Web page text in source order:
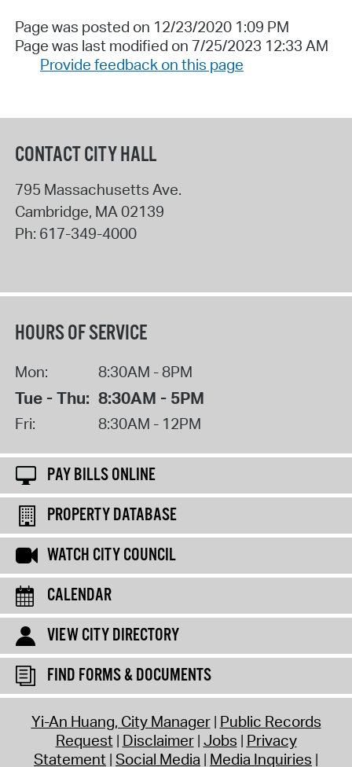
Page was posted on 12/23/2020 1:09 PM
Page was last modified on 7/25/2023 12:33 AM
Provide feedback on this page
CONTACT CITY HALL
795 Massachusetts Ave.
Cambridge, MA 02139
Ph: 617-349-4000
HOURS OF SERVICE
Mon: 8:30AM - 8PM
Tue - Thu: 8:30AM - 5PM
Fri: 8:30AM - 12PM
PAY BILLS ONLINE
PROPERTY DATABASE
WATCH CITY COUNCIL
CALENDAR
VIEW CITY DIRECTORY
FIND FORMS & DOCUMENTS
Yi-An Huang, City Manager Public Records
Request Disclaimer Jobs Privacy
Statement Social Media Media Inquiries